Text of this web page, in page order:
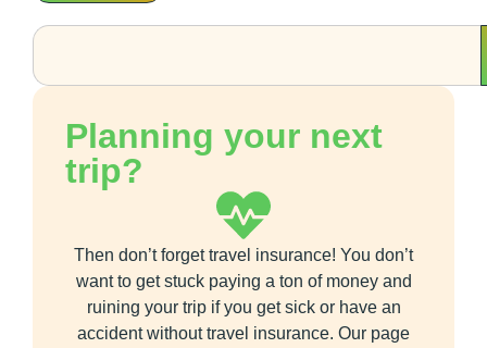
Planning your next
trip?
Then don’t forget travel insurance! You don’t
want to get stuck paying a ton of money and
ruining your trip if you get sick or have an
accident without travel insurance. Our page